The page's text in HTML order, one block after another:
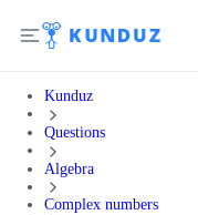
Kunduz
Questions
Algebra
Complex numbers